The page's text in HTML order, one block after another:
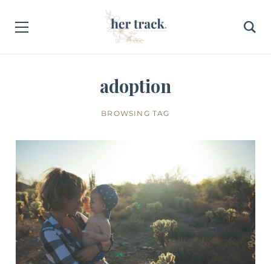
adoption
BROWSING TAG